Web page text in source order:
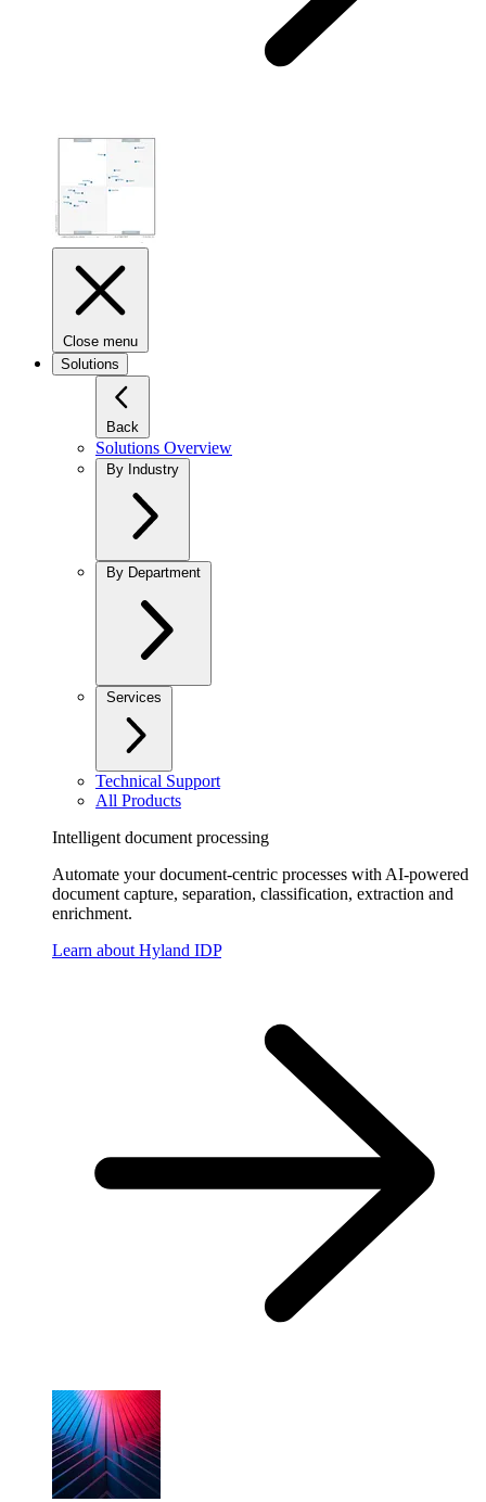
Close menu
Solutions
Back
Solutions Overview
By Industry
By Department
Services
Technical Support
All Products
Intelligent document processing
Automate your document-centric processes with AI-powered
document capture, separation, classification, extraction and
enrichment.
Learn about Hyland IDP